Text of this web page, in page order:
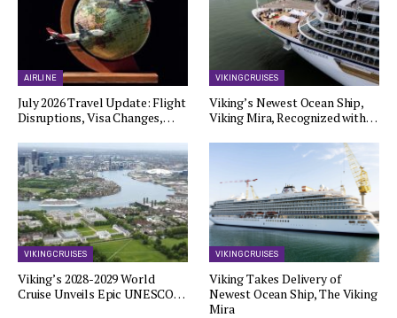
AIRLINE
July 2026 Travel Update: Flight
Disruptions, Visa Changes,…
VIKING CRUISES
Viking’s Newest Ocean Ship,
Viking Mira, Recognized with…
VIKING CRUISES
Viking’s 2028-2029 World
Cruise Unveils Epic UNESCO…
VIKING CRUISES
Viking Takes Delivery of
Newest Ocean Ship, The Viking
Mira